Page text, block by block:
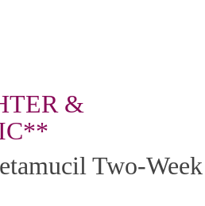
&
Two-Week